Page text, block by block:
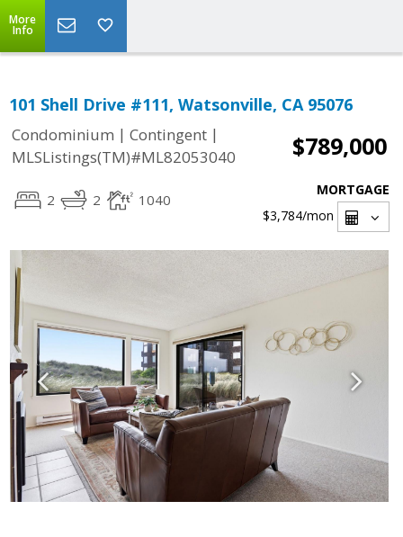
More
Info
101 Shell Drive #111, Watsonville, CA 95076
Condominium | Contingent |
MLSListings(TM)#ML82053040
$789,000
2 2 1040
MORTGAGE
$3,784/mon